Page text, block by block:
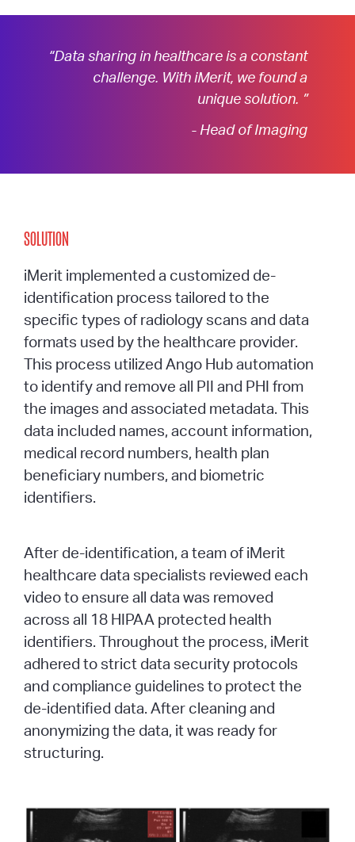
“Data sharing in healthcare is a constant
challenge. With iMerit, we found a
unique solution. ”
- Head of Imaging
SOLUTION
iMerit implemented a customized de-
identification process tailored to the
specific types of radiology scans and data
formats used by the healthcare provider.
This process utilized Ango Hub automation
to identify and remove all PII and PHI from
the images and associated metadata. This
data included names, account information,
medical record numbers, health plan
beneficiary numbers, and biometric
identifiers.
After de-identification, a team of iMerit
healthcare data specialists reviewed each
video to ensure all data was removed
across all 18 HIPAA protected health
identifiers. Throughout the process, iMerit
adhered to strict data security protocols
and compliance guidelines to protect the
de-identified data. After cleaning and
anonymizing the data, it was ready for
structuring.